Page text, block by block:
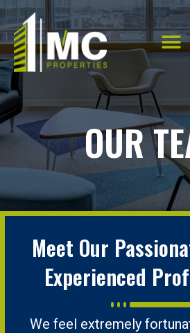
OUR
Meet Our
Experienced
We feel extremely